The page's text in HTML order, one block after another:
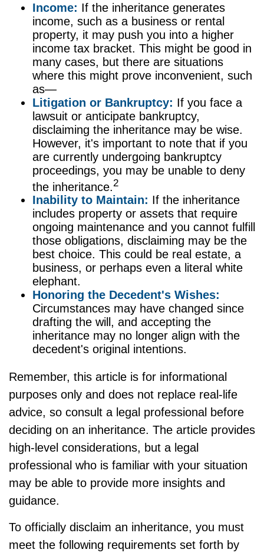
Income: If the inheritance generates
income, such as a business or rental
property, it may push you into a higher
income tax bracket. This might be good in
many cases, but there are situations
where this might prove inconvenient, such
as—
Litigation or Bankruptcy: If you face a
lawsuit or anticipate bankruptcy,
disclaiming the inheritance may be wise.
However, it's important to note that if you
are currently undergoing bankruptcy
proceedings, you may be unable to deny
the inheritance. 2
Inability to Maintain: If the inheritance
includes property or assets that require
ongoing maintenance and you cannot fulfill
those obligations, disclaiming may be the
best choice. This could be real estate, a
business, or perhaps even a literal white
elephant.
Honoring the Decedent's Wishes:
Circumstances may have changed since
drafting the will, and accepting the
inheritance may no longer align with the
decedent's original intentions.
Remember, this article is for informational
purposes only and does not replace real-life
advice, so consult a legal professional before
deciding on an inheritance. The article provides
high-level considerations, but a legal
professional who is familiar with your situation
may be able to provide more insights and
guidance.
To officially disclaim an inheritance, you must
meet the following requirements set forth by